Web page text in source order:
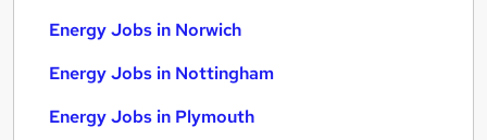
Energy Jobs in Norwich
Energy Jobs in Nottingham
Energy Jobs in Plymouth